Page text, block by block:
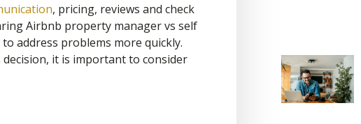
, pricing, reviews and check
Airbnb property manager vs self
address problems more quickly.
it is important to consider